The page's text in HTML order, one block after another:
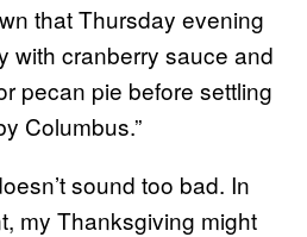
that Thursday evening
with cranberry sauce and
pecan pie before settling
Columbus.”
sound too bad. In
my Thanksgiving might